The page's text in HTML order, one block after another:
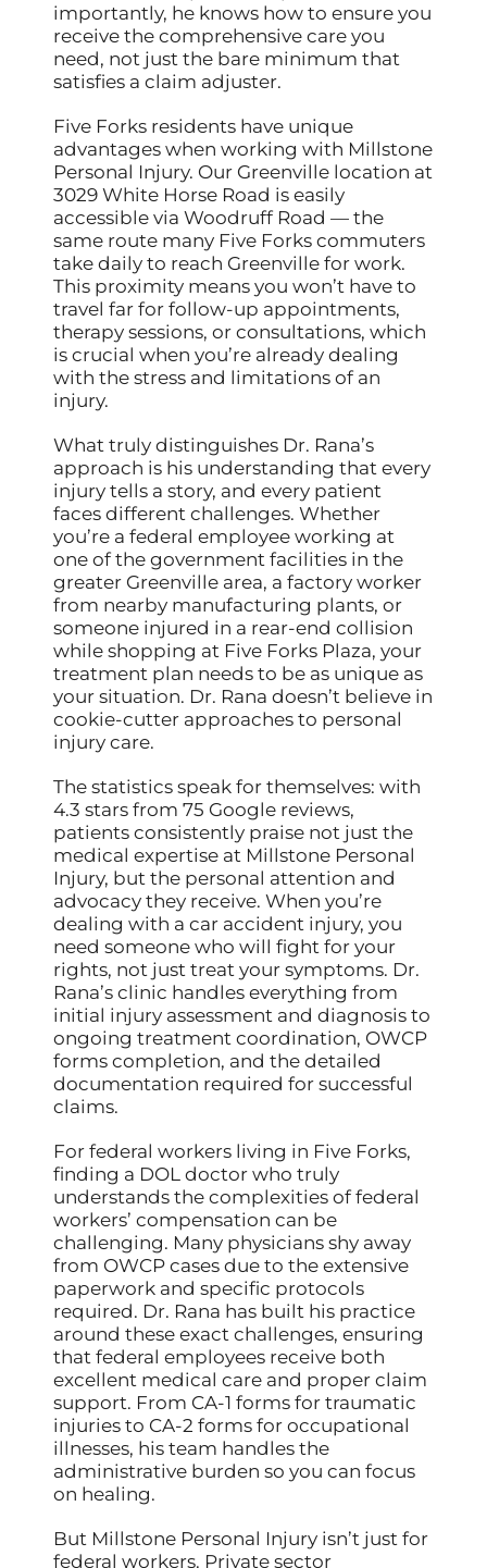
importantly, he knows how to ensure you
receive the comprehensive care you
need, not just the bare minimum that
satisfies a claim adjuster.
Five Forks residents have unique
advantages when working with Millstone
Personal Injury. Our Greenville location at
3029 White Horse Road is easily
accessible via Woodruff Road — the
same route many Five Forks commuters
take daily to reach Greenville for work.
This proximity means you won’t have to
travel far for follow-up appointments,
therapy sessions, or consultations, which
is crucial when you’re already dealing
with the stress and limitations of an
injury.
What truly distinguishes Dr. Rana’s
approach is his understanding that every
injury tells a story, and every patient
faces different challenges. Whether
you’re a federal employee working at
one of the government facilities in the
greater Greenville area, a factory worker
from nearby manufacturing plants, or
someone injured in a rear-end collision
while shopping at Five Forks Plaza, your
treatment plan needs to be as unique as
your situation. Dr. Rana doesn’t believe in
cookie-cutter approaches to personal
injury care.
The statistics speak for themselves: with
4.3 stars from 75 Google reviews,
patients consistently praise not just the
medical expertise at Millstone Personal
Injury, but the personal attention and
advocacy they receive. When you’re
dealing with a car accident injury, you
need someone who will fight for your
rights, not just treat your symptoms. Dr.
Rana’s clinic handles everything from
initial injury assessment and diagnosis to
ongoing treatment coordination, OWCP
forms completion, and the detailed
documentation required for successful
claims.
For federal workers living in Five Forks,
finding a DOL doctor who truly
understands the complexities of federal
workers’ compensation can be
challenging. Many physicians shy away
from OWCP cases due to the extensive
paperwork and specific protocols
required. Dr. Rana has built his practice
around these exact challenges, ensuring
that federal employees receive both
excellent medical care and proper claim
support. From CA-1 forms for traumatic
injuries to CA-2 forms for occupational
illnesses, his team handles the
administrative burden so you can focus
on healing.
But Millstone Personal Injury isn’t just for
federal workers. Private sector